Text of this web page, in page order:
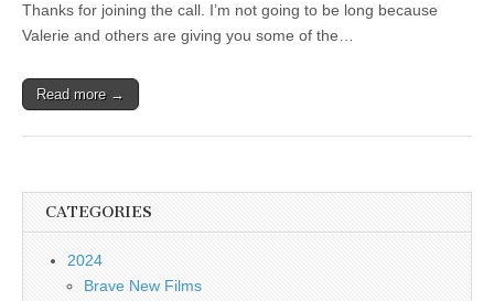
Thanks for joining the call. I’m not going to be long because
Valerie and others are giving you some of the…
Read more →
CATEGORIES
2024
Brave New Films